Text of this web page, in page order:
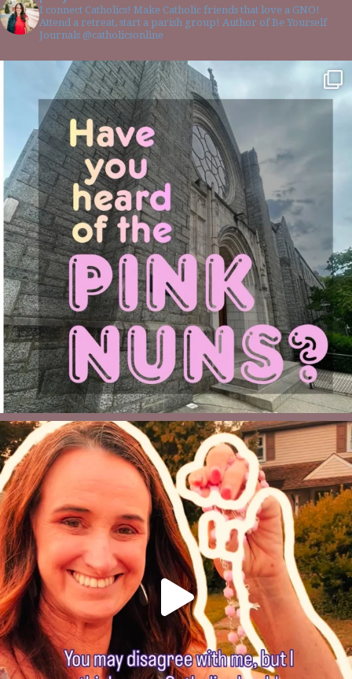
I connect Catholics! Make Catholic friends that love a GNO!
Attend a retreat, start a parish group! Author of Be Yourself
Journals @catholicsonline